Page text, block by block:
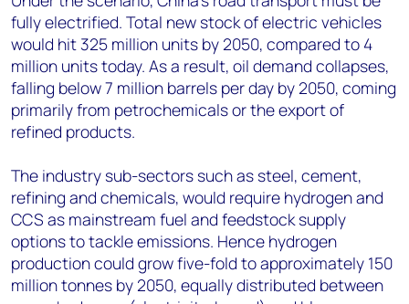
fully electrified. Total new stock of electric vehicles
would hit 325 million units by 2050, compared to 4
million units today. As a result, oil demand collapses,
falling below 7 million barrels per day by 2050, coming
primarily from petrochemicals or the export of
refined products.
The industry sub-sectors such as steel, cement,
refining and chemicals, would require hydrogen and
CCS as mainstream fuel and feedstock supply
options to tackle emissions. Hence hydrogen
production could grow five-fold to approximately 150
million tonnes by 2050, equally distributed between